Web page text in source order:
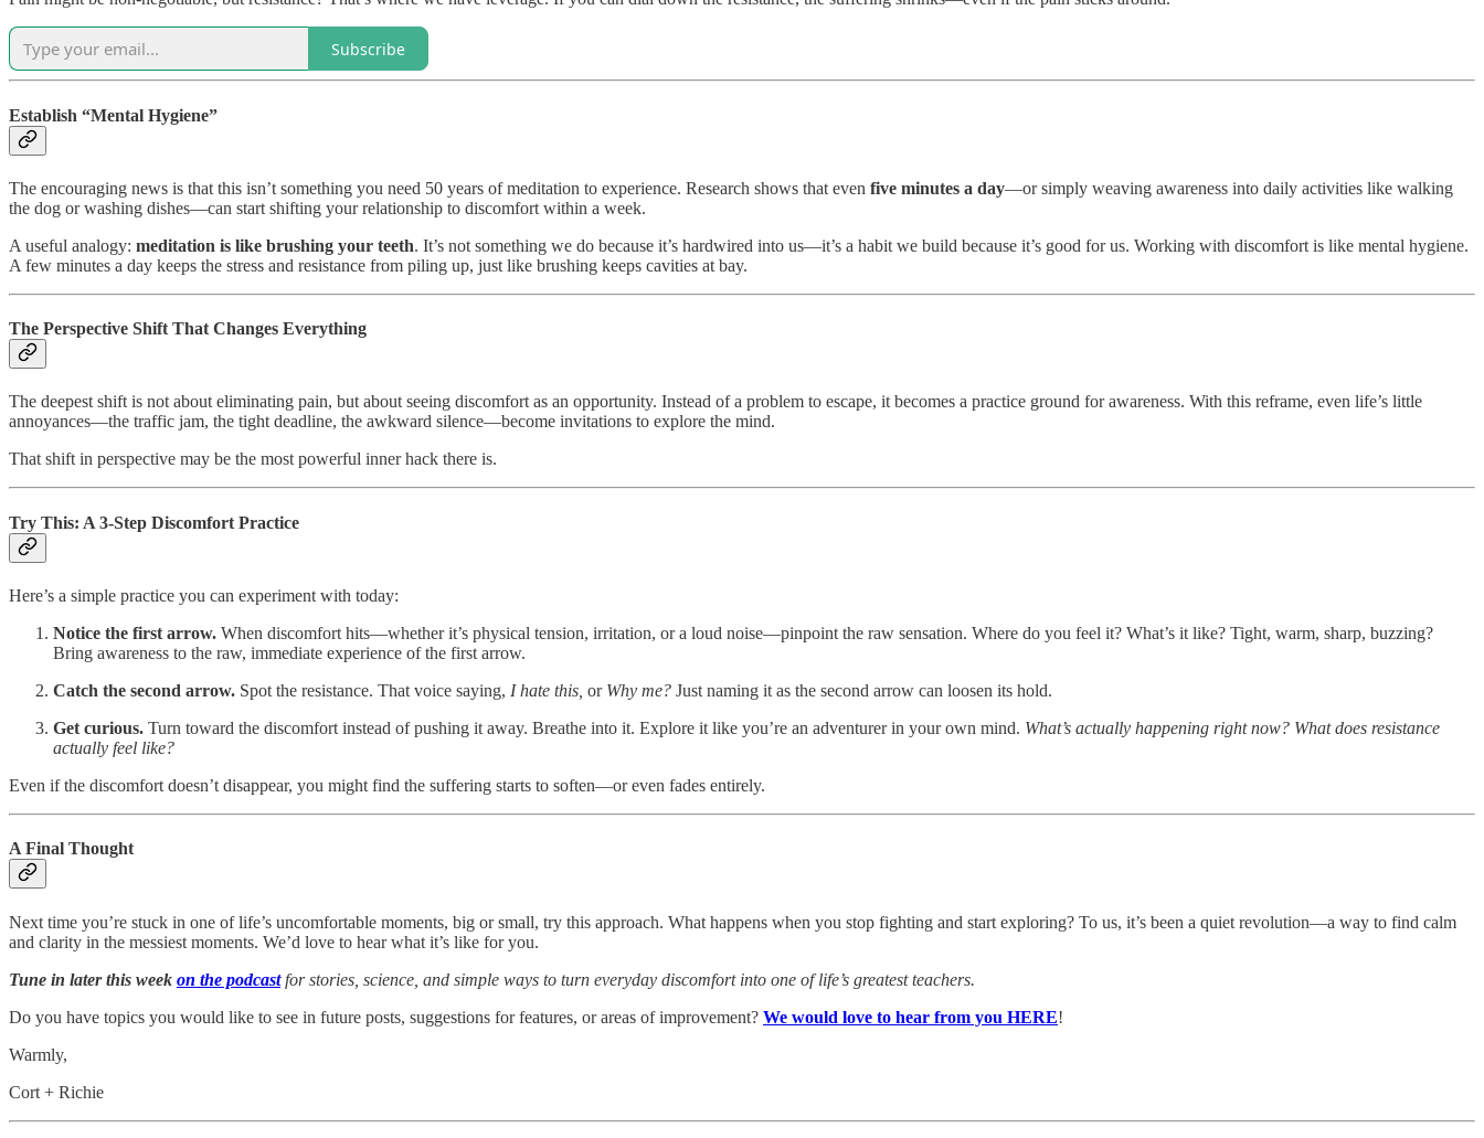
Subscribe
Establish “Mental Hygiene”
The encouraging news is that this isn’t something you need 50 years of meditation to experience. Research shows that even five minutes a day—or simply weaving awareness into daily activities like walking
the dog or washing dishes—can start shifting your relationship to discomfort within a week.
A useful analogy: meditation is like brushing your teeth. It’s not something we do because it’s hardwired into us—it’s a habit we build because it’s good for us. Working with discomfort is like mental hygiene.
A few minutes a day keeps the stress and resistance from piling up, just like brushing keeps cavities at bay.
The Perspective Shift That Changes Everything
The deepest shift is not about eliminating pain, but about seeing discomfort as an opportunity. Instead of a problem to escape, it becomes a practice ground for awareness. With this reframe, even life’s little
annoyances—the traffic jam, the tight deadline, the awkward silence—become invitations to explore the mind.
That shift in perspective may be the most powerful inner hack there is.
Try This: A 3-Step Discomfort Practice
Here’s a simple practice you can experiment with today:
Notice the first arrow. When discomfort hits—whether it’s physical tension, irritation, or a loud noise—pinpoint the raw sensation. Where do you feel it? What’s it like? Tight, warm, sharp, buzzing?
Bring awareness to the raw, immediate experience of the first arrow.
Catch the second arrow. Spot the resistance. That voice saying, I hate this, or Why me? Just naming it as the second arrow can loosen its hold.
Get curious. Turn toward the discomfort instead of pushing it away. Breathe into it. Explore it like you’re an adventurer in your own mind. What’s actually happening right now? What does resistance
actually feel like?
Even if the discomfort doesn’t disappear, you might find the suffering starts to soften—or even fades entirely.
A Final Thought
Next time you’re stuck in one of life’s uncomfortable moments, big or small, try this approach. What happens when you stop fighting and start exploring? To us, it’s been a quiet revolution—a way to find calm
and clarity in the messiest moments. We’d love to hear what it’s like for you.
Tune in later this week on the podcastfor stories, science, and simple ways to turn everyday discomfort into one of life’s greatest teachers.
Do you have topics you would like to see in future posts, suggestions for features, or areas of improvement? We would love to hear from you HERE!
Warmly,
Cort + Richie